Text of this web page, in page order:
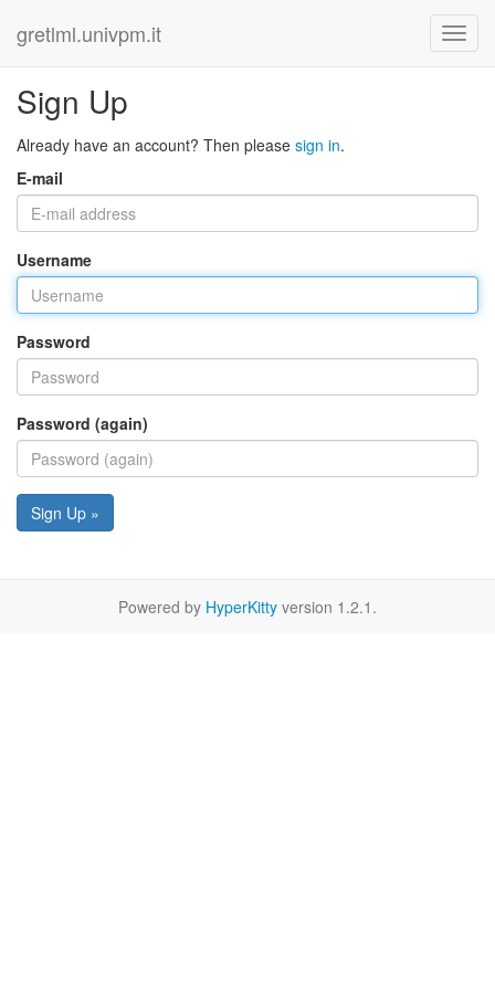
gretlml.univpm.it
Sign Up
Already have an account? Then please sign in.
E-mail
Username
Password
Password (again)
Sign Up »
Powered by HyperKitty version 1.2.1.